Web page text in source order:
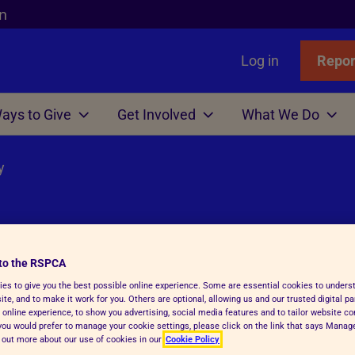
Log in
Foxes
Hedgehogs
See more
to Give
Service
for Executors
Get Involved
for animals
Breath
Volunteering with Us
What We Do
Animals
Care
History
major
the RSPCA
to give you the best possible online experience. Some are essential cookies to
and to make it work for you. Others are optional, allowing us and our trusted digital
online experience, to show you advertising, social media features and to tailor website
would prefer to manage your cookie settings, please click on the link that says
more about our use of cookies in our Cookie Policy